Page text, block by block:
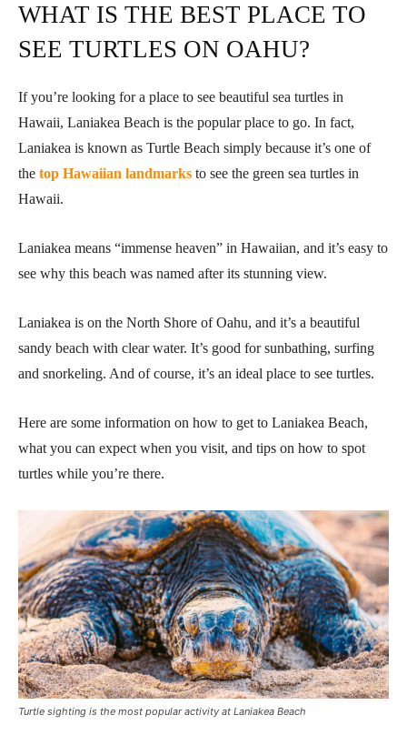
WHAT IS THE BEST PLACE TO
SEE TURTLES ON OAHU?
If you’re looking for a place to see beautiful sea turtles in
Hawaii, Laniakea Beach is the popular place to go. In fact,
Laniakea is known as Turtle Beach simply because it’s one of
the top Hawaiian landmarks to see the green sea turtles in
Hawaii.
Laniakea means “immense heaven” in Hawaiian, and it’s easy to
see why this beach was named after its stunning view.
Laniakea is on the North Shore of Oahu, and it’s a beautiful
sandy beach with clear water. It’s good for sunbathing, surfing
and snorkeling. And of course, it’s an ideal place to see turtles.
Here are some information on how to get to Laniakea Beach,
what you can expect when you visit, and tips on how to spot
turtles while you’re there.
Turtle sighting is the most popular activity at Laniakea Beach